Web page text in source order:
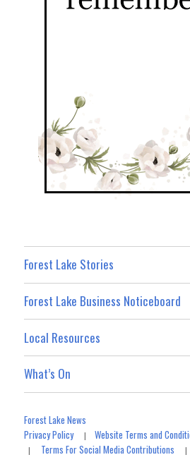
Forest Lake Stories
Forest Lake Business Noticeboard
Local Resources
What’s On
Forest Lake News
Privacy Policy|Website Terms and
| Terms For Social Media Contributions